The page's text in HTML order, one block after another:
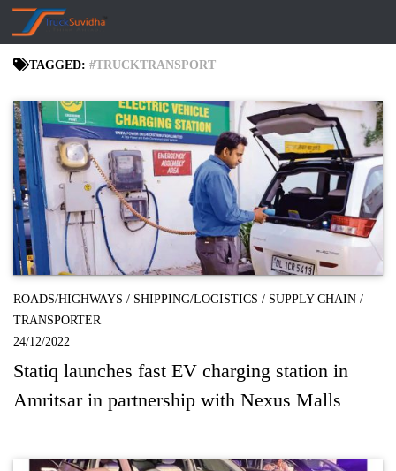
Skip to content
TAGGED: #TRUCKTRANSPORT
ROADS/HIGHWAYS / SHIPPING/LOGISTICS / SUPPLY CHAIN /
TRANSPORTER
24/12/2022
Statiq launches fast EV charging station in
Amritsar in partnership with Nexus Malls